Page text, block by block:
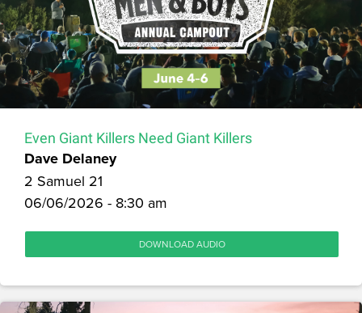
Even Giant Killers Need Giant Killers
Dave Delaney
2 Samuel 21
06/06/2026 - 8:30 am
DOWNLOAD AUDIO